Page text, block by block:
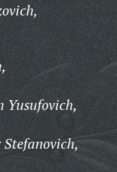
Yusufovich,